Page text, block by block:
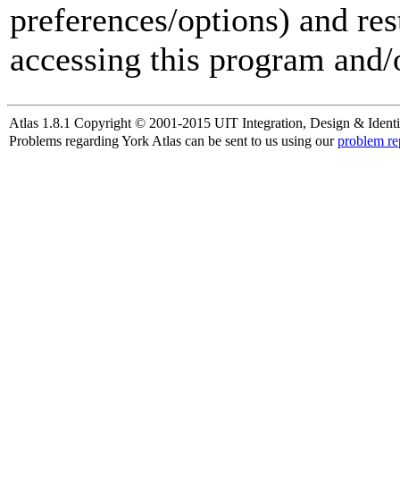
preferences/options) and
accessing this program
Atlas 1.8.1 Copyright © 2001-2015 UIT Integration, Design &
Problems regarding York Atlas can be sent to us using ourproblem